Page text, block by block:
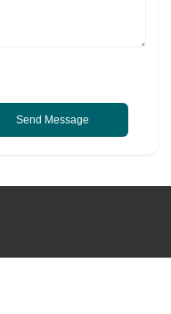
Send Message